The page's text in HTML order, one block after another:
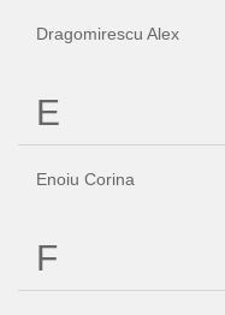
Dragomirescu Alex
E
Enoiu Corina
F